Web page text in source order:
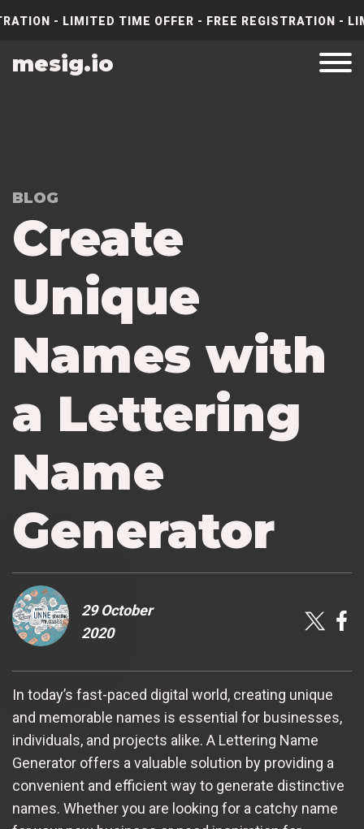
- LIMITED TIME OFFER - FREE REGISTRATION
mesig.io
BLOG
Create
Unique
Names with
a Lettering
Name
Generator
29 October
2020
In today’s fast-paced digital world, creating unique
and memorable names is essential for businesses,
individuals, and projects alike. A Lettering Name
Generator offers a valuable solution by providing a
convenient and efficient way to generate distinctive
names. Whether you are looking for a catchy name